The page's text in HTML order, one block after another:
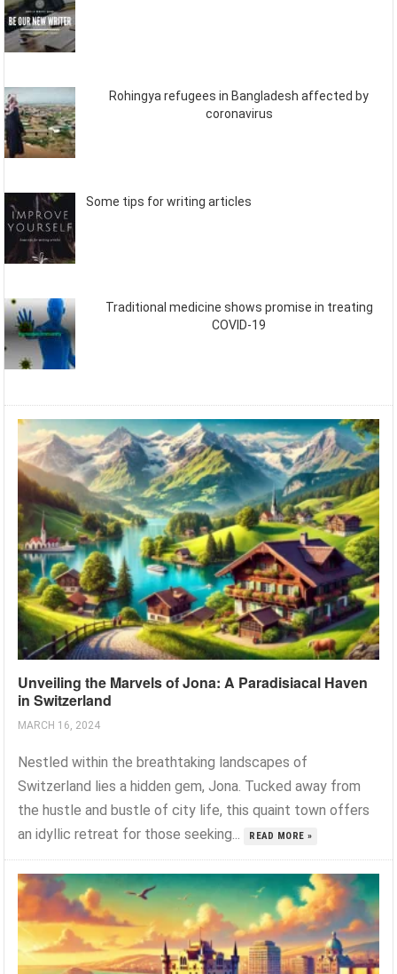
Rohingya refugees in Bangladesh affected by
coronavirus
Some tips for writing articles
Traditional medicine shows promise in treating
COVID-19
Unveiling the Marvels of Jona: A Paradisiacal Haven
in Switzerland
MARCH 16, 2024
Nestled within the breathtaking landscapes of
Switzerland lies a hidden gem, Jona. Tucked away from
the hustle and bustle of city life, this quaint town offers
an idyllic retreat for those seeking...
READ MORE »